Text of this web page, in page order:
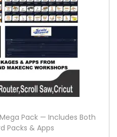
Pack — Includes Both
Packs & Apps